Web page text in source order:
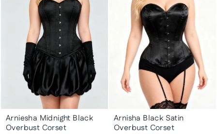
Arniesha Midnight Black
Overbust Corset
Arnisha Black Satin
Overbust Corset